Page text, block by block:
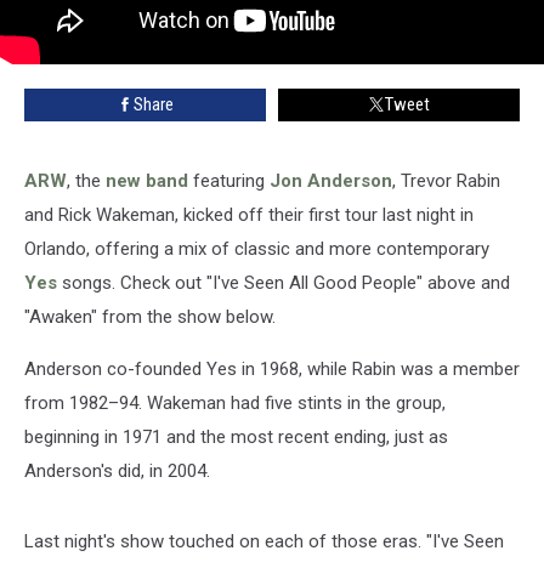
Share Tweet
ARW, the new band featuring Jon Anderson, Trevor Rabin
and Rick Wakeman, kicked off their first tour last night in
Orlando, offering a mix of classic and more contemporary
Yes songs. Check out "I've Seen All Good People" above and
"Awaken" from the show below.
Anderson co-founded Yes in 1968, while Rabin was a member
from 1982–94. Wakeman had five stints in the group,
beginning in 1971 and the most recent ending, just as
Anderson's did, in 2004.
Last night's show touched on each of those eras. "I've Seen